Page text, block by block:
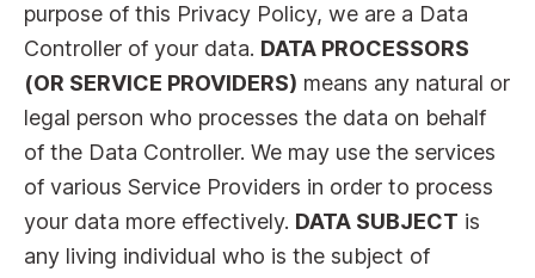
purpose of this Privacy Policy, we are a Data
Controller of your data. DATA PROCESSORS
(OR SERVICE PROVIDERS) means any natural or
legal person who processes the data on behalf
of the Data Controller. We may use the services
of various Service Providers in order to process
your data more effectively. DATA SUBJECT is
any living individual who is the subject of